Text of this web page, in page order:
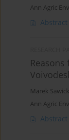
Ann Agric
Abstract
Marek
Ann Agric
Abstract